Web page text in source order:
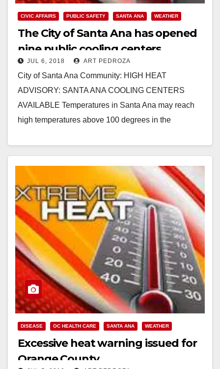
CIVIC AFFAIRS PUBLIC SAFETY SANTA ANA WEATHER
The City of Santa Ana has opened
nine public cooling centers
JUL 6, 2018 ART PEDROZA
City of Santa Ana Community: HIGH HEAT
ADVISORY: SANTA ANA COOLING CENTERS
AVAILABLE Temperatures in Santa Ana may reach
high temperatures above 100 degrees in the
Read More
DISEASE OC HEALTH CARE SANTA ANA WEATHER
Excessive heat warning issued for
Orange County